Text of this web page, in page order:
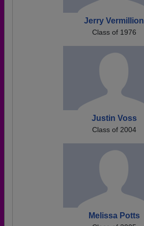
Jerry Vermillion
Class of 1976
Justin Voss
Class of 2004
Melissa Potts